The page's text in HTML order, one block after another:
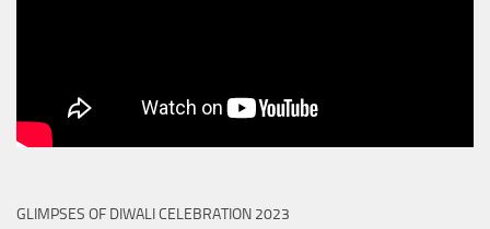
GLIMPSES OF DIWALI CELEBRATION 2023